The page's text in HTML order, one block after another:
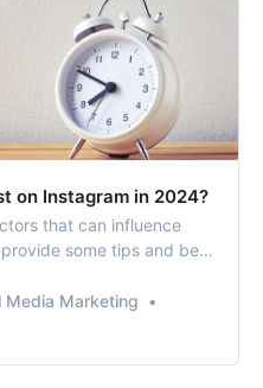
on Instagram in 2024?
that can influence
some tips and best
Media Marketing